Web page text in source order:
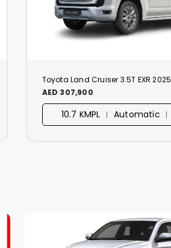
Toyota Land Cruiser 3.5T EXR 2025
AED 307,900
10.7 KMPL ︱ Automatic